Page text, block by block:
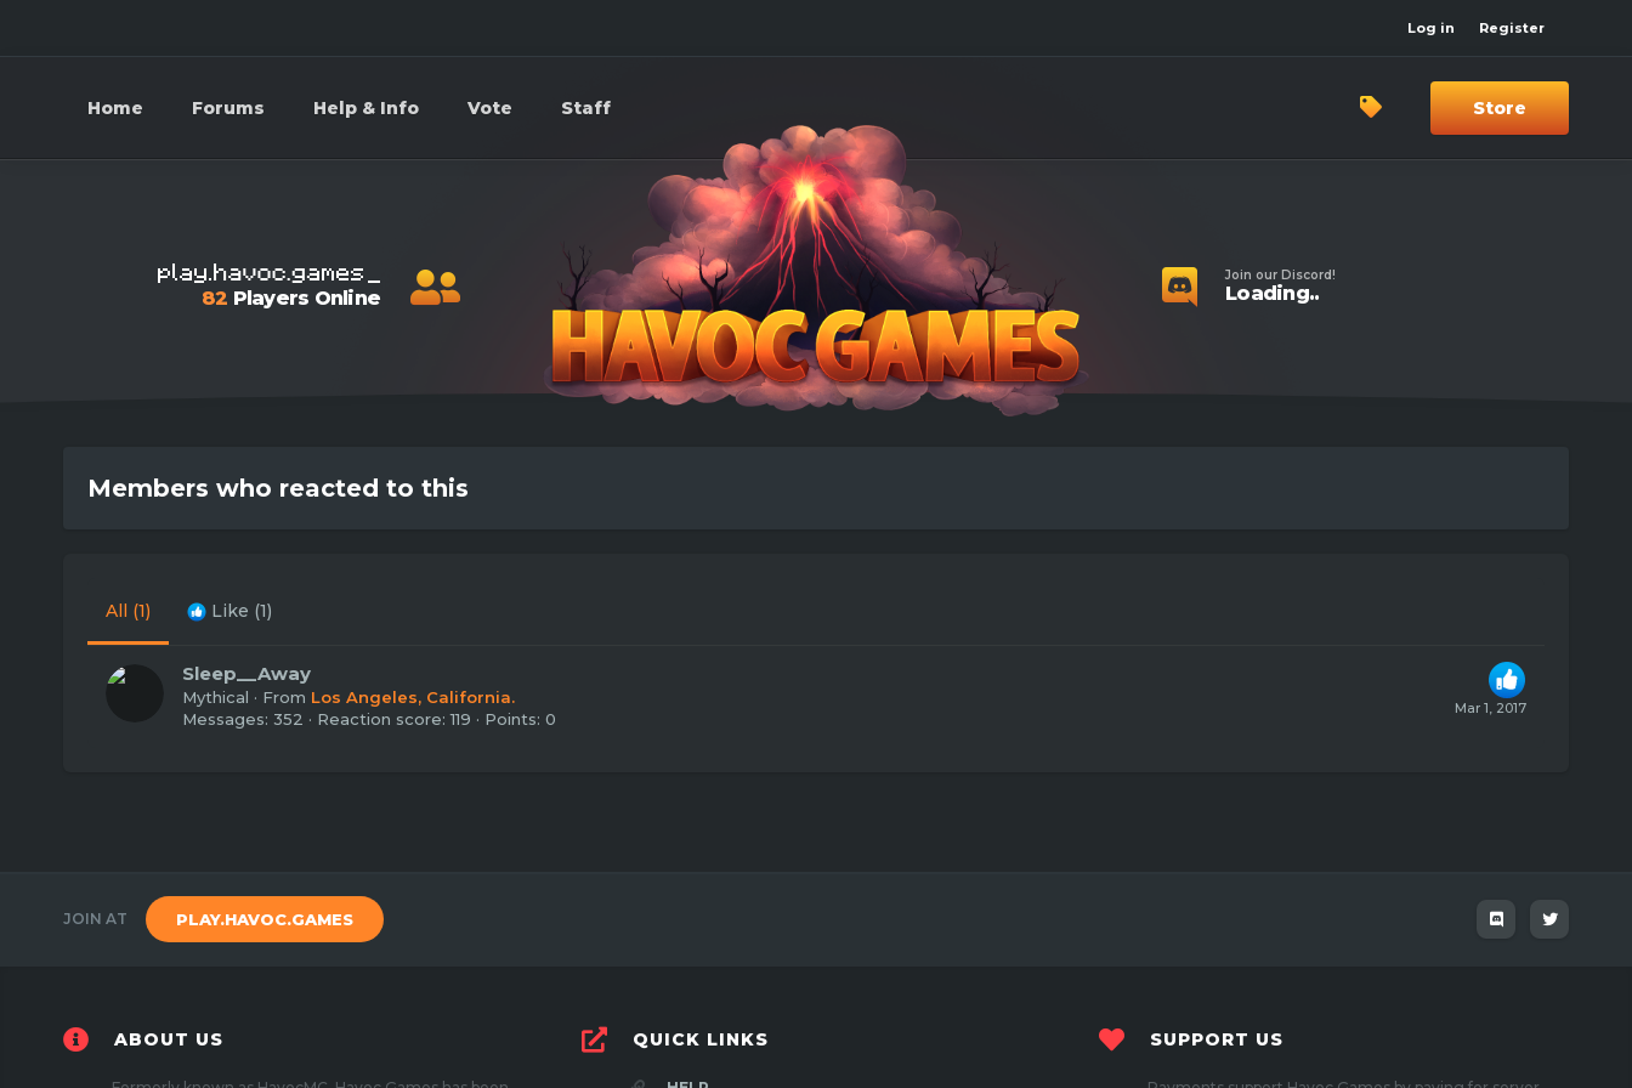
Log in Register
Home Forums Help & Info Vote Staff Store
82 Players Online
Join our Discord!
Loading..
Members who reacted to this
All (1) Like (1)
Mar 1, 2017
Sleep__Away
Mythical · From Los Angeles, California.
Messages 352 Reaction score 119 Points 0
JOIN AT PLAY.HAVOC.GAMES
ABOUT US QUICK LINKS SUPPORT US